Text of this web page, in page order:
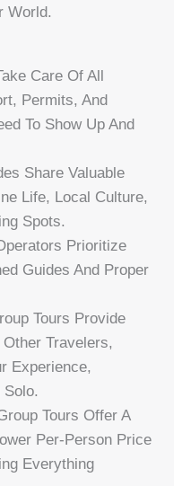
World.
Care Of All
Permits, And
To Show Up And
Share Valuable
Life, Local Culture,
Spots.
Prioritize
Guides And Proper
Tours Provide
Travelers,
Experience,
Tours Offer A
Per-Person Price
Everything